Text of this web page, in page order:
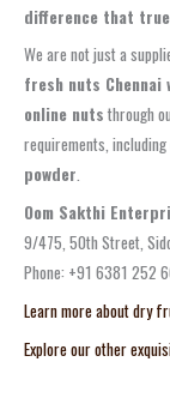
difference that
We are not just a
fresh nuts Chennai
online nuts through
requirements,
powder.
Oom Sakthi
9/475, 50th Street,
Phone: +91 6381 252
Learn more about dry
Explore our other